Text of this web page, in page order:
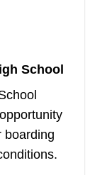
School
boarding